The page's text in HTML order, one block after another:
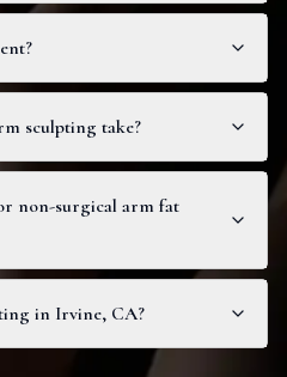
sculpting take?
non-surgical arm fat
in Irvine, CA?